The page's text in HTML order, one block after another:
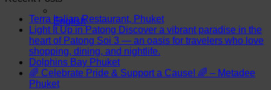
English
Terra Italian Restaurant, Phuket
Light It Up in Patong Discover a vibrant paradise in the
heart of Patong Soi 3 — an oasis for travelers who love
shopping, dining, and nightlife.
Dolphins Bay Phuket
🌈 Celebrate Pride & Support a Cause! 🌈 – Metadee
Phuket